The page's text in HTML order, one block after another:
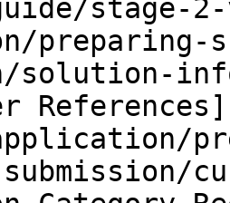
stage-
preparing-
solution-